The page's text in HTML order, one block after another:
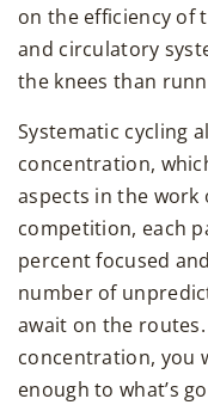
on the efficiency of
and circulatory
the knees than
Systematic cycling
concentration,
aspects in the
competition, each
percent focused
number of
await on the
concentration, you
enough to what’s